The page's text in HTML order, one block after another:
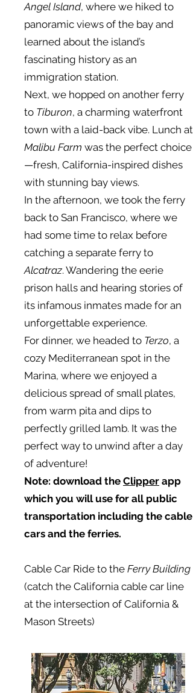
Angel Island, where we hiked to
panoramic views of the bay and
learned about the island’s
fascinating history as an
immigration station.
Next, we hopped on another ferry
to Tiburon, a charming waterfront
town with a laid-back vibe. Lunch at
Malibu Farm was the perfect choice
—fresh, California-inspired dishes
with stunning bay views.
In the afternoon, we took the ferry
back to San Francisco, where we
had some time to relax before
catching a separate ferry to
Alcatraz. Wandering the eerie
prison halls and hearing stories of
its infamous inmates made for an
unforgettable experience.
For dinner, we headed to Terzo, a
cozy Mediterranean spot in the
Marina, where we enjoyed a
delicious spread of small plates,
from warm pita and dips to
perfectly grilled lamb. It was the
perfect way to unwind after a day
of adventure!
Note: download the Clipper app
which you will use for all public
transportation including the cable
cars and the ferries.
Cable Car Ride to the Ferry Building
(catch the California cable car line
at the intersection of California &
Mason Streets)